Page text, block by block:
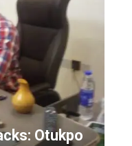
Otukpo